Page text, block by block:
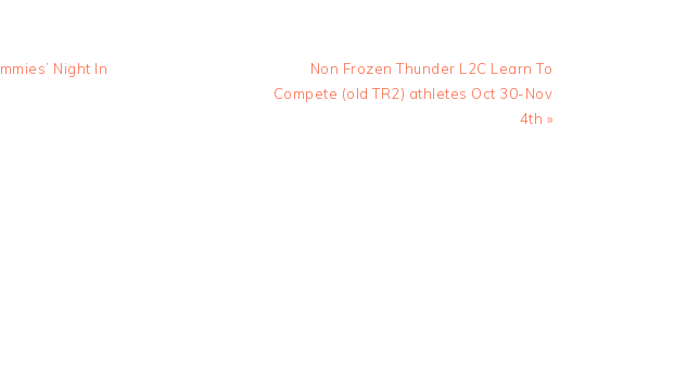
Night In
Next
Post:
Non Frozen Thunder L2C Learn To
Compete (old TR2) athletes Oct 30-Nov
4th »